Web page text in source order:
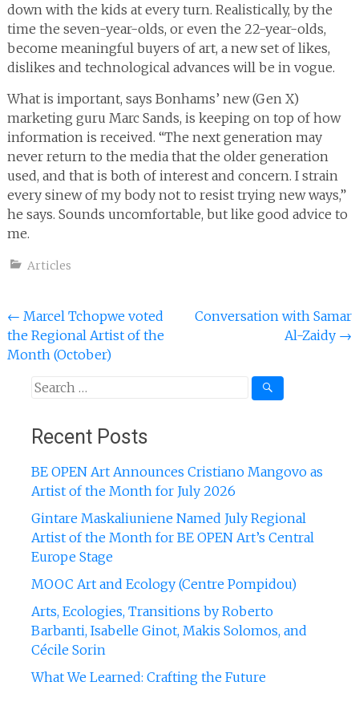
down with the kids at every turn. Realistically, by the
time the seven-year-olds, or even the 22-year-olds,
become meaningful buyers of art, a new set of likes,
dislikes and technological advances will be in vogue.
What is important, says Bonhams’ new (Gen X)
marketing guru Marc Sands, is keeping on top of how
information is received. “The next generation may
never return to the media that the older generation
used, and that is both of interest and concern. I strain
every sinew of my body not to resist trying new ways,”
he says. Sounds uncomfortable, but like good advice to
me.
Articles
Post
navigation
← Marcel Tchopwe voted
the Regional Artist of the
Month (October)
Conversation with Samar
Al-Zaidy →
Search
Recent Posts
BE OPEN Art Announces Cristiano Mangovo as
Artist of the Month for July 2026
Gintare Maskaliuniene Named July Regional
Artist of the Month for BE OPEN Art’s Central
Europe Stage
MOOC Art and Ecology (Centre Pompidou)
Arts, Ecologies, Transitions by Roberto
Barbanti, Isabelle Ginot, Makis Solomos, and
Cécile Sorin
What We Learned: Crafting the Future